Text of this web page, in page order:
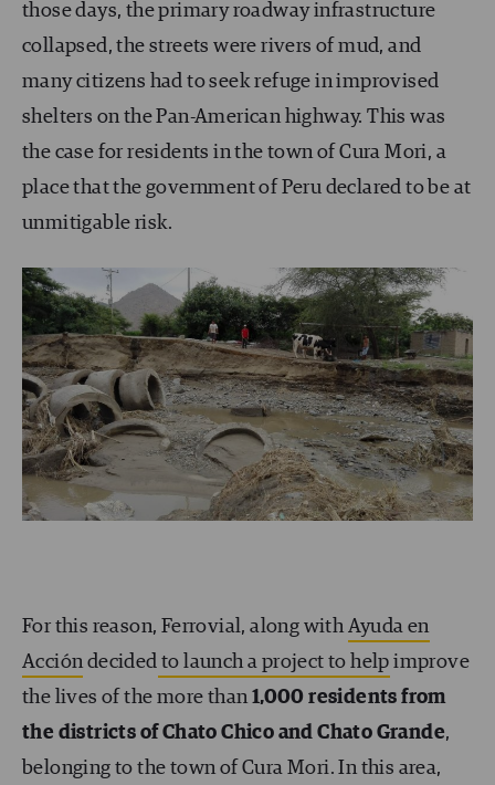
those days, the primary roadway infrastructure
collapsed, the streets were rivers of mud, and
many citizens had to seek refuge in improvised
shelters on the Pan-American highway. This was
the case for residents in the town of Cura Mori, a
place that the government of Peru declared to be at
unmitigable risk.
For this reason, Ferrovial, along withAyuda en
Accióndecided to launch a project to help improve
the lives of the more than1,000 residents from
the districts of Chato Chico and Chato Grande,
belonging to the town of Cura Mori. In this area,